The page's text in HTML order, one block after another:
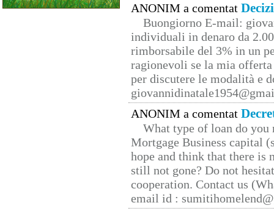
ANONIM a comentat
Buongiorno E-mail:
individuali in denaro da
rimborsabile del 3% in un
ragionevoli se la mia
per discutere le modalità e
ANONIM a comentat
What type of loan do you
Mortgage Business capital
hope and think that there is
still not gone? Do not
cooperation. Contact us
email id :